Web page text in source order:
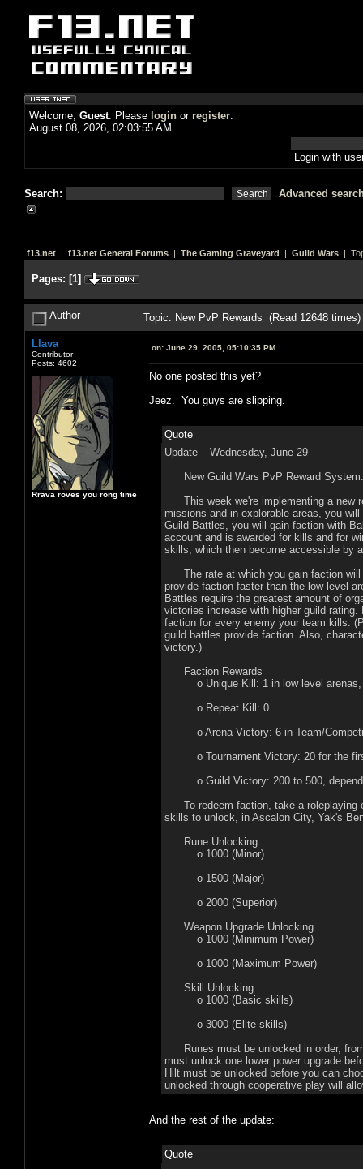
Welcome, Guest. Please login or register.
August 08, 2026, 02:03:55 AM
Login with
Search: Advanced
f13.net | f13.net General Forums | The Gaming Graveyard | Guild Wars |
Pages: [1]
Author Topic: New PvP Rewards (Read 12648 times)
Llava
Contributor
Posts: 4602
Rrava roves you rong time
on: June 29, 2005, 05:10:35 PM
No one posted this yet?
Jeez. You guys are slipping.
Quote
Update – Wednesday, June 29
New Guild Wars PvP Reward System:
This week we're implementing a new
missions and in explorable areas, you
Guild Battles, you will gain faction with
account and is awarded for kills and for
skills, which then become accessible by
The rate at which you gain faction will
provide faction faster than the low level
Battles require the greatest amount of
victories increase with higher guild
faction for every enemy your team kills.
guild battles provide faction. Also,
victory.)
Faction Rewards
o Unique Kill: 1 in low level arenas,
o Repeat Kill: 0
o Arena Victory: 6 in Team/
o Tournament Victory: 20 for the
o Guild Victory: 200 to 500,
To redeem faction, take a roleplaying
skills to unlock, in Ascalon City, Yak's
Rune Unlocking
o 1000 (Minor)
o 1500 (Major)
o 2000 (Superior)
Weapon Upgrade Unlocking
o 1000 (Minimum Power)
o 1000 (Maximum Power)
Skill Unlocking
o 1000 (Basic skills)
o 3000 (Elite skills)
Runes must be unlocked in order,
must unlock one lower power upgrade
Hilt must be unlocked before you can
unlocked through cooperative play will
And the rest of the update:
Quote